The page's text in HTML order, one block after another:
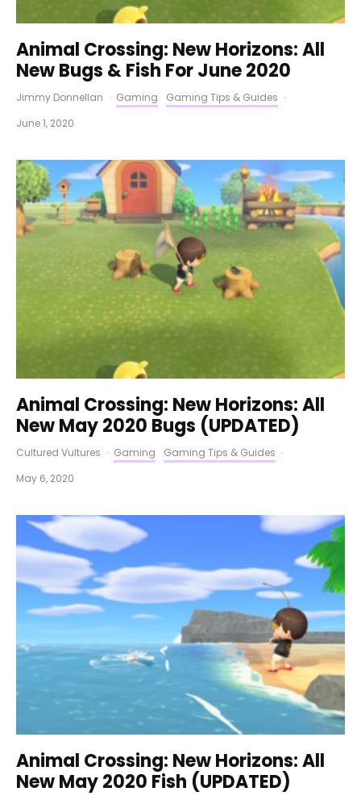
Animal Crossing: New Horizons: All
New Bugs & Fish For June 2020
Jimmy Donnellan · Gaming Gaming Tips & Guides ·
June 1, 2020
Animal Crossing: New Horizons: All
New May 2020 Bugs (UPDATED)
Cultured Vultures · Gaming Gaming Tips & Guides ·
May 6, 2020
Animal Crossing: New Horizons: All
New May 2020 Fish (UPDATED)